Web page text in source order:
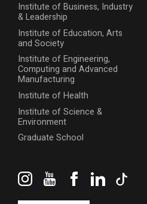
Institute of Business, Industry
& Leadership
Institute of Education, Arts
and Society
Institute of Engineering,
Computing and Advanced
Manufacturing
Institute of Health
Institute of Science &
Environment
Graduate School
InstagramYouTubeFacebookLinkedIn